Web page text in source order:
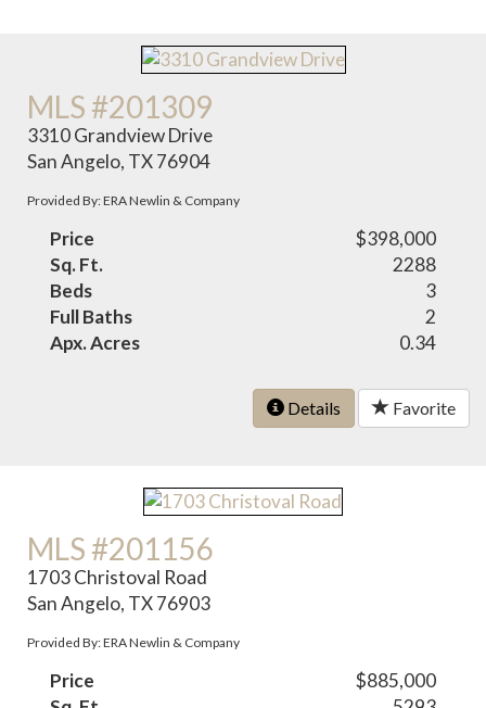
MLS #201309
3310 Grandview Drive
San Angelo, TX 76904
Provided By: ERA Newlin & Company
Price
$398,000
Sq. Ft.
2288
Beds
3
Full Baths
2
Apx. Acres
0.34
Details Favorite
MLS #201156
1703 Christoval Road
San Angelo, TX 76903
Provided By: ERA Newlin & Company
Price
$885,000